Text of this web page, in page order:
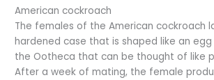
American cockroach
The females of the American cockroach
hardened case that is shaped like an egg
the Ootheca that can be thought of like
After a week of mating, the female